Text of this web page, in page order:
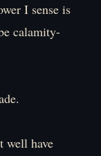
I sense is
calamity-
well have